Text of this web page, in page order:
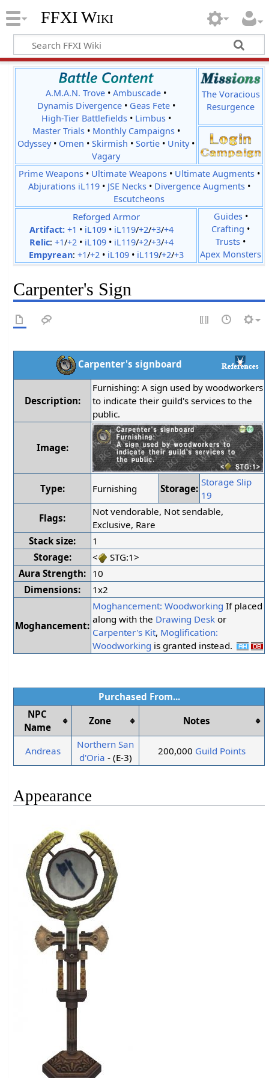
FFXI Wiki
A.M.A.N. Trove •Ambuscade •
Dynamis Divergence• Geas Fete•
High-Tier Battlefields• Limbus•
Master Trials• Monthly Campaigns•
Odyssey• Omen •Skirmish •Sortie • Unity•
Vagary
The Voracious
Resurgence
Prime Weapons• Ultimate Weapons• Ultimate Augments•
Abjurations iL119• JSE Necks• Divergence Augments•
Escutcheons
Reforged Armor
Artifact: +1 • iL109• iL119/+2/+3/+4
Relic: +1/+2• iL109• iL119/+2/+3/+4
Empyrean: +1/+2• iL109• iL119/+2/+3
Guides•
Crafting •
Trusts •
Apex Monsters
Carpenter's Sign
Carpenter's signboard
Description:
Furnishing: A sign used by woodworkers
to indicate their guild's services to the
public.
Image:
Type: Furnishing Storage:
Storage Slip
19
Flags:
Not vendorable, Not sendable,
Exclusive, Rare
Stack size:
1
Storage:
<
STG:1>
Aura Strength: 10
Dimensions:
1x2
Moghancement:
Moghancement: Woodworking If placed
along with the Drawing Desk or
Carpenter's Kit, Moglification:
Woodworking is granted instead.
Purchased From...
NPC
Name
Zone Notes
Andreas
Northern San
d'Oria - (E-3)
200,000 Guild Points
Appearance